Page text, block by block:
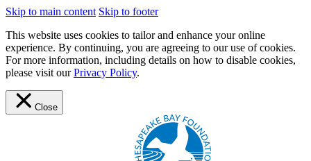
Skip to main content Skip to footer
This website uses cookies to tailor and enhance your online
experience. By continuing, you are agreeing to our use of cookies.
For more information, including details on how to disable cookies,
please visit ourPrivacy Policy.
Close